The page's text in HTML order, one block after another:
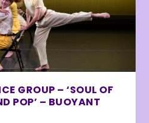
GROUP – ‘SOUL OF
POP’ – BUOYANT